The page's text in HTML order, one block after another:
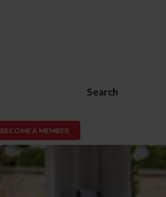
Search
BECOME A MEMBER